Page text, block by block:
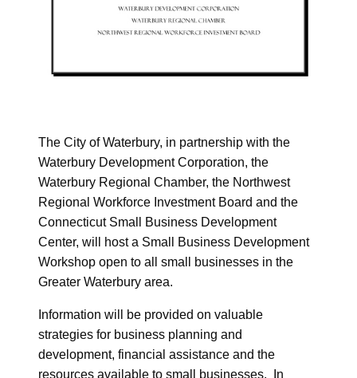
The City of Waterbury, in partnership with the
Waterbury Development Corporation, the
Waterbury Regional Chamber, the Northwest
Regional Workforce Investment Board and the
Connecticut Small Business Development
Center, will host a Small Business Development
Workshop open to all small businesses in the
Greater Waterbury area.
Information will be provided on valuable
strategies for business planning and
development, financial assistance and the
resources available to small businesses. In